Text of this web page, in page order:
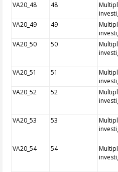
VA20_48 48
VA20_49 49
VA20_50 50
VA20_51 51
VA20_52 52
VA20_53 53
VA20_54 54